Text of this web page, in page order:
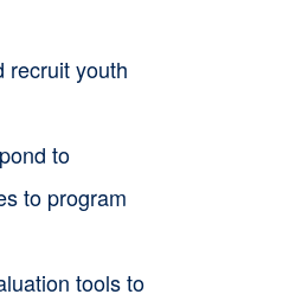
recruit youth
to
to program
tools to